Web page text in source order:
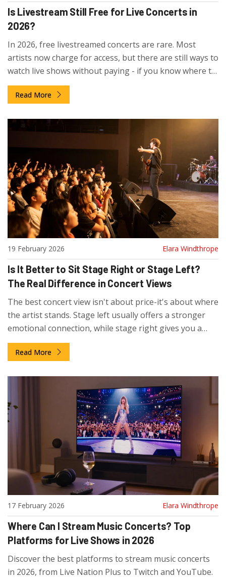
Is Livestream Still Free for Live Concerts in
2026?
In 2026, free livestreamed concerts are rare. Most
artists now charge for access, but there are still ways to
watch live shows without paying - if you know where to
look.
Read More
19 February 2026 Elara Windthrope
Is It Better to Sit Stage Right or Stage Left?
The Real Difference in Concert Views
The best concert view isn't about price-it's about where
the artist stands. Stage left usually offers a stronger
emotional connection, while stage right gives you a
clearer look at the rhythm section. Here's what really
matters when choosing your seat.
Read More
17 February 2026 Elara Windthrope
Where Can I Stream Music Concerts? Top
Platforms for Live Shows in 2026
Discover the best platforms to stream music concerts
in 2026, from Live Nation Plus to Twitch and YouTube.